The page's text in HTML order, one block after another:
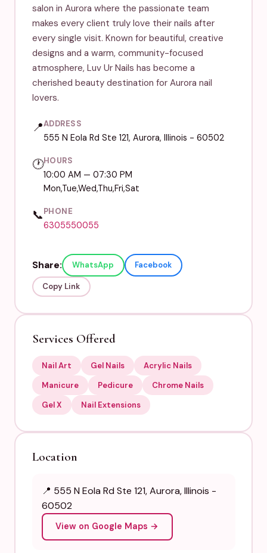
salon in Aurora where the passionate team
makes every client truly love their nails after
every single visit. Known for beautiful, creative
designs and a warm, community-focused
atmosphere, Luv Ur Nails has become a
cherished beauty destination for Aurora nail
lovers.
📍ADDRESS
555 N Eola Rd Ste 121, Aurora, Illinois - 60502
🕐HOURS
10:00 AM — 07:30 PM
Mon,Tue,Wed,Thu,Fri,Sat
📞PHONE
6305550055
Share: WhatsApp Facebook
Copy Link
Services Offered
Nail Art Gel Nails
Acrylic Nails
Manicure
Pedicure
Chrome Nails
Gel X
Nail Extensions
Location
📍 555 N Eola Rd Ste 121, Aurora, Illinois -
60502
View on Google Maps →